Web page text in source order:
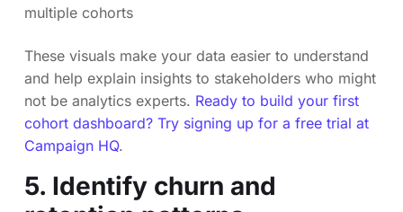
multiple cohorts
These visuals make your data easier to understand
and help explain insights to stakeholders who might
not be analytics experts. Ready to build your first
cohort dashboard? Try signing up for a free trial at
Campaign HQ.
5. Identify churn and